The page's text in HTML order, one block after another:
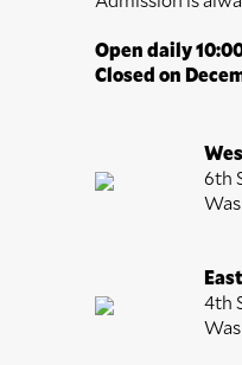
Open daily
Closed on
6th
4th